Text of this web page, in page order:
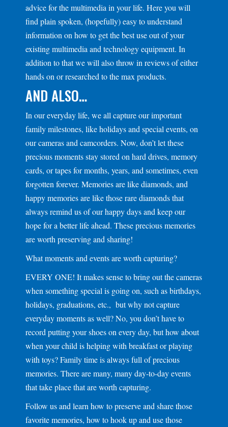
advice for the multimedia in your life. Here you will
find plain spoken, (hopefully) easy to understand
information on how to get the best use out of your
existing multimedia and technology equipment. In
addition to that we will also throw in reviews of either
hands on or researched to the max products.
AND ALSO…
In our everyday life, we all capture our important
family milestones, like holidays and special events, on
our cameras and camcorders. Now, don’t let these
precious moments stay stored on hard drives, memory
cards, or tapes for months, years, and sometimes, even
forgotten forever. Memories are like diamonds, and
happy memories are like those rare diamonds that
always remind us of our happy days and keep our
hope for a better life ahead. These precious memories
are worth preserving and sharing!
What moments and events are worth capturing?
EVERY ONE! It makes sense to bring out the cameras
when something special is going on, such as birthdays,
holidays, graduations, etc., but why not capture
everyday moments as well? No, you don’t have to
record putting your shoes on every day, but how about
when your child is helping with breakfast or playing
with toys? Family time is always full of precious
memories. There are many, many day-to-day events
that take place that are worth capturing.
Follow us and learn how to preserve and share those
favorite memories, how to hook up and use those